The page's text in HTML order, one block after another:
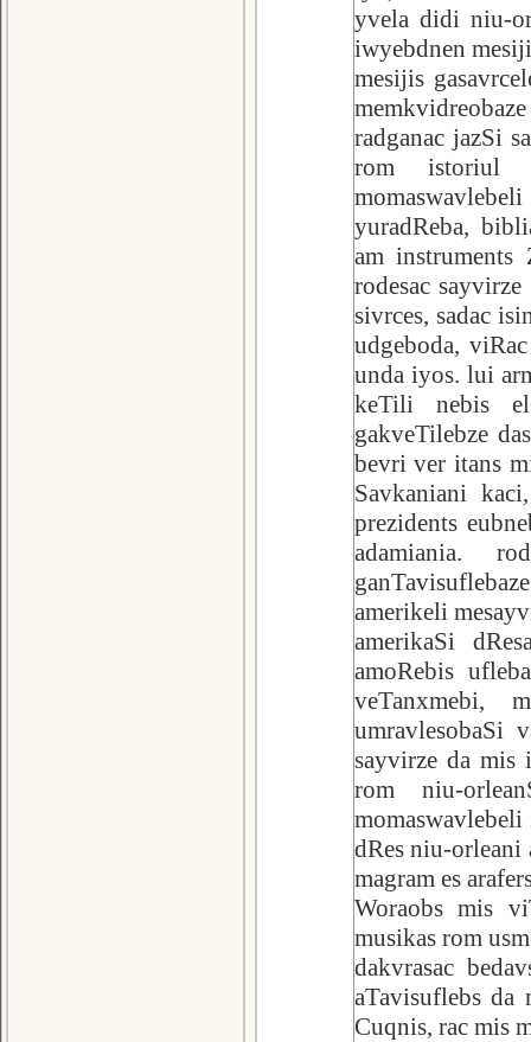
yvela didi niu-
iwyebdnen
mesijis
radganac jazSi
rom istoriul
yuradReba,
am instruments
rodesac
sivrces, sadac
udgeboda,
unda iyos. lui
keTili nebis
gakveTilebze
bevri ver itans
Savkaniani
prezidents
adamiania.
amerikeli
amerikaSi
amoRebis
veTanxmebi,
umravlesobaSi
sayvirze da mis
rom niu-
dRes niu-orleani
magram es
Woraobs mis
musikas rom
dakvrasac
aTavisuflebs
Cuqnis, rac mis